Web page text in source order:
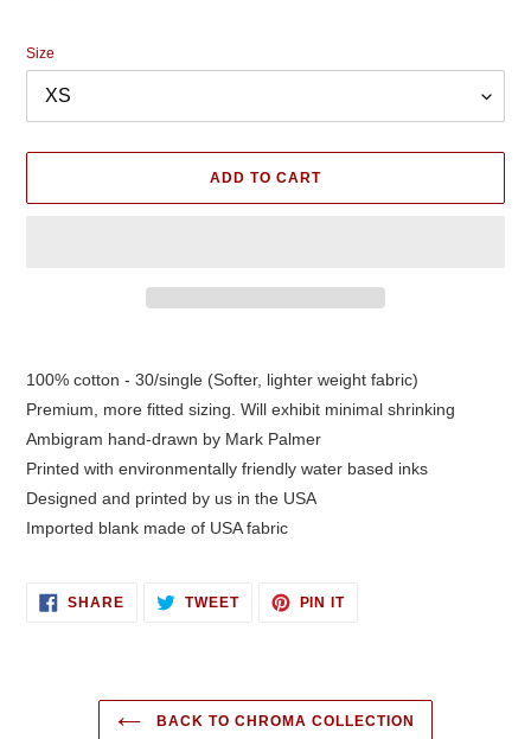
Size
ADD TO CART
to
your
cart
100% cotton - 30/single (Softer, lighter weight fabric)
Premium, more fitted sizing. Will exhibit minimal shrinking
Ambigram hand-drawn by Mark Palmer
Printed with environmentally friendly water based inks
Designed and printed by us in the USA
Imported blank made of USA fabric
SHARESHARE
ON
TWEETTWEET PIN ITPIN
BACK TO CHROMA COLLECTION